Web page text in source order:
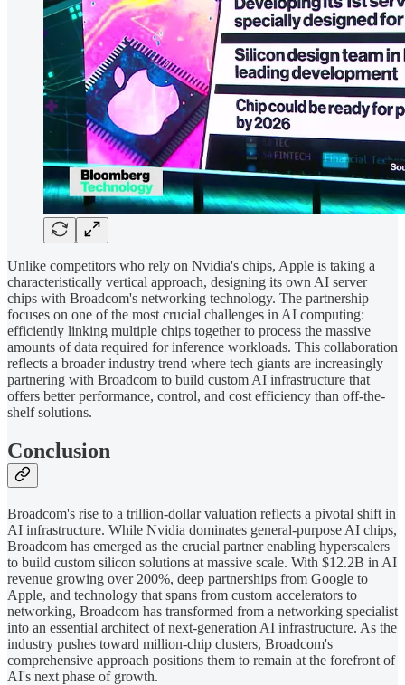
Unlike competitors who rely on Nvidia's chips, Apple is taking a
characteristically vertical approach, designing its own AI server
chips with Broadcom's networking technology. The partnership
focuses on one of the most crucial challenges in AI computing:
efficiently linking multiple chips together to process the massive
amounts of data required for inference workloads. This collaboration
reflects a broader industry trend where tech giants are increasingly
partnering with Broadcom to build custom AI infrastructure that
offers better performance, control, and cost efficiency than off-the-
shelf solutions.
Conclusion
Broadcom's rise to a trillion-dollar valuation reflects a pivotal shift in
AI infrastructure. While Nvidia dominates general-purpose AI chips,
Broadcom has emerged as the crucial partner enabling hyperscalers
to build custom silicon solutions at massive scale. With $12.2B in AI
revenue growing over 200%, deep partnerships from Google to
Apple, and technology that spans from custom accelerators to
networking, Broadcom has transformed from a networking specialist
into an essential architect of next-generation AI infrastructure. As the
industry pushes toward million-chip clusters, Broadcom's
comprehensive approach positions them to remain at the forefront of
AI's next phase of growth.